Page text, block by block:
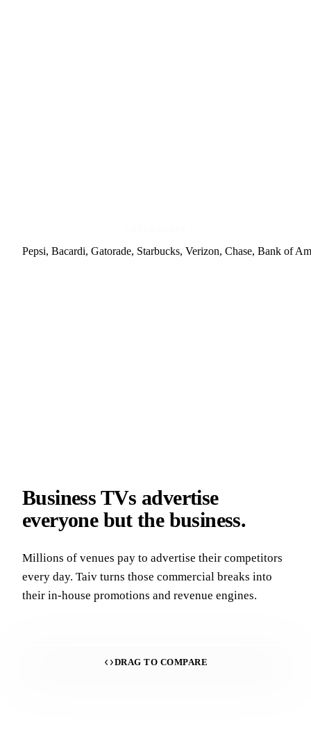
Pepsi, Bacardi, Gatorade, Starbucks, Verizon, Chase, Bank of
Business TVs advertise
everyone but the business.
Millions of venues pay to advertise their competitors
every day. Taiv turns those commercial breaks into
their in-house promotions and revenue engines.
DRAG TO COMPARE